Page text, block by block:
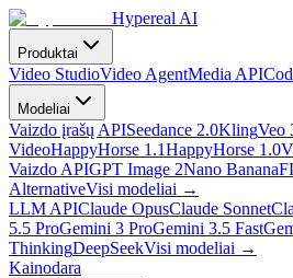
Hypereal AI
Produktai
Video StudioVideo AgentMedia API
Modeliai
Vaizdo įrašų APISeedance 2.0KlingVeo
VideoHappyHorse 1.1HappyHorse 1.0
Vaizdo APIGPT Image 2Nano Banana
AlternativeVisi modeliai →
LLM APIClaude OpusClaude Sonnet
5.5 ProGemini 3 ProGemini 3.5 Fast
ThinkingDeepSeekVisi modeliai →
Kainodara